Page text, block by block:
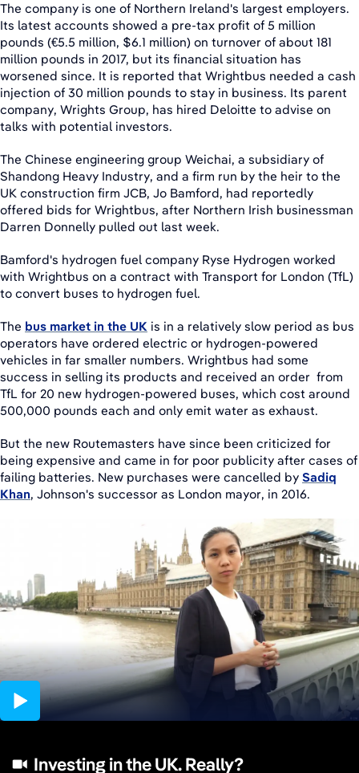
The company is one of Northern Ireland's largest employers.
Its latest accounts showed a pre-tax profit of 5 million
pounds (€5.5 million, $6.1 million) on turnover of about 181
million pounds in 2017, but its financial situation has
worsened since. It is reported that Wrightbus needed a cash
injection of 30 million pounds to stay in business. Its parent
company, Wrights Group, has hired Deloitte to advise on
talks with potential investors.
The Chinese engineering group Weichai, a subsidiary of
Shandong Heavy Industry, and a firm run by the heir to the
UK construction firm JCB, Jo Bamford, had reportedly
offered bids for Wrightbus, after Northern Irish businessman
Darren Donnelly pulled out last week.
Bamford's hydrogen fuel company Ryse Hydrogen worked
with Wrightbus on a contract with Transport for London (TfL)
to convert buses to hydrogen fuel.
The bus market in the UK is in a relatively slow period as bus
operators have ordered electric or hydrogen-powered
vehicles in far smaller numbers. Wrightbus had some
success in selling its products and received an order from
TfL for 20 new hydrogen-powered buses, which cost around
500,000 pounds each and only emit water as exhaust.
But the new Routemasters have since been criticized for
being expensive and came in for poor publicity after cases of
failing batteries. New purchases were cancelled by Sadiq
Khan, Johnson's successor as London mayor, in 2016.
Investing in the UK. Really?
04:31